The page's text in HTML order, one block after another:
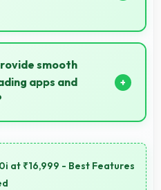
creates photos perfect for
engages followers.
smooth
apps and
without loading
at ₹16,999 - Best Features